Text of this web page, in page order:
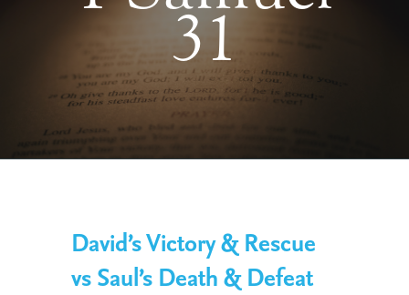
31
David’s Victory & Rescue
vs Saul’s Death & Defeat